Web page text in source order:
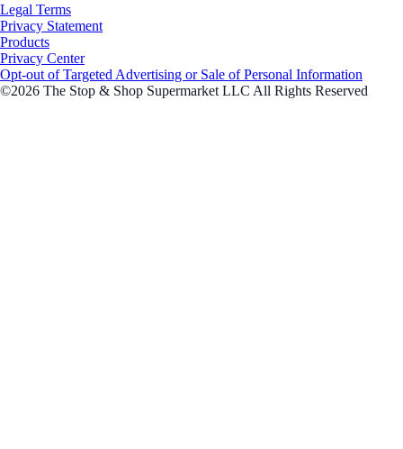
Legal Terms
Privacy Statement
Products
Privacy Center
Opt-out of Targeted Advertising or Sale of Personal Information
©2026 The Stop & Shop Supermarket LLC All Rights Reserved